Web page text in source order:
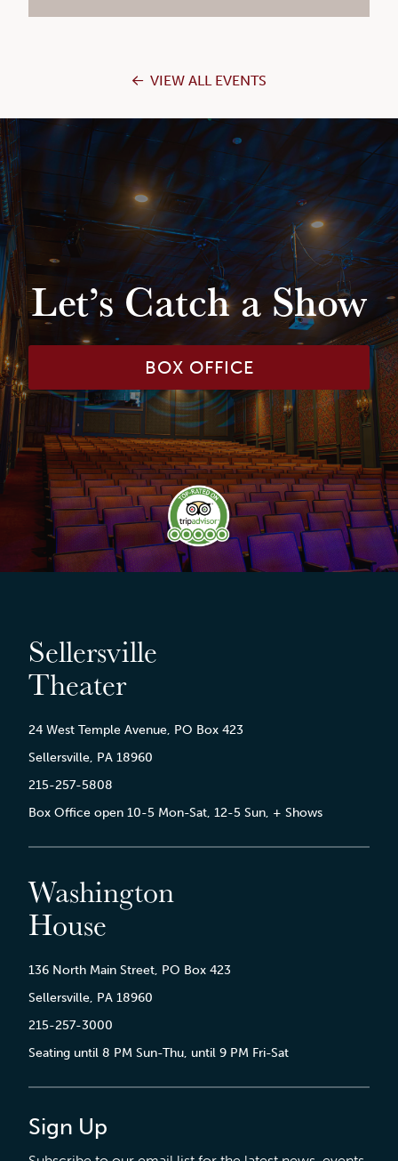
VIEW ALL EVENTS
Let’s Catch a Show
BOX OFFICE
Sellersville
Theater
24 West Temple Avenue, PO Box 423
Sellersville, PA 18960
215-257-5808
Box Office open 10-5 Mon-Sat, 12-5 Sun, + Shows
Washington
House
136 North Main Street, PO Box 423
Sellersville, PA 18960
215-257-3000
Seating until 8 PM Sun-Thu, until 9 PM Fri-Sat
Sign Up